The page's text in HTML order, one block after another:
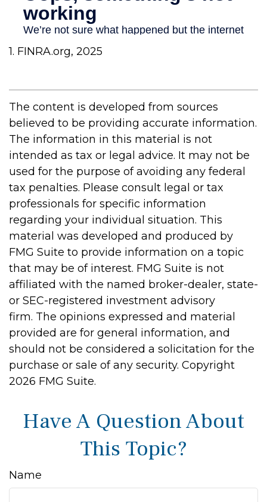
1. FINRA.org, 2025
The content is developed from sources
believed to be providing accurate information.
The information in this material is not
intended as tax or legal advice. It may not be
used for the purpose of avoiding any federal
tax penalties. Please consult legal or tax
professionals for specific information
regarding your individual situation. This
material was developed and produced by
FMG Suite to provide information on a topic
that may be of interest. FMG Suite is not
affiliated with the named broker-dealer, state-
or SEC-registered investment advisory
firm. The opinions expressed and material
provided are for general information, and
should not be considered a solicitation for the
purchase or sale of any security. Copyright
2026 FMG Suite.
Have A Question About
This Topic?
Name